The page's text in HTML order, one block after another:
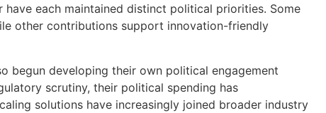
each maintained distinct political priorities. Some
other contributions support innovation-friendly
begun developing their own political engagement
scrutiny, their political spending has
solutions have increasingly joined broader industry